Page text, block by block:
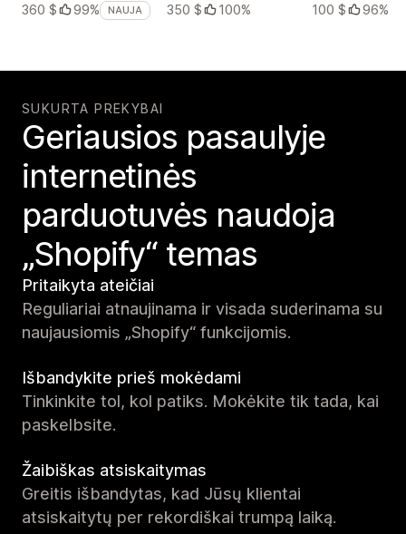
360 $
99% NAUJA
350 $
100%
100 $
96%
SUKURTA PREKYBAI
Geriausios pasaulyje
internetinės
parduotuvės naudoja
„Shopify“ temas
Pritaikyta ateičiai
Reguliariai atnaujinama ir visada suderinama su
naujausiomis „Shopify“ funkcijomis.
Išbandykite prieš mokėdami
Tinkinkite tol, kol patiks. Mokėkite tik tada, kai
paskelbsite.
Žaibiškas atsiskaitymas
Greitis išbandytas, kad Jūsų klientai
atsiskaitytų per rekordiškai trumpą laiką.